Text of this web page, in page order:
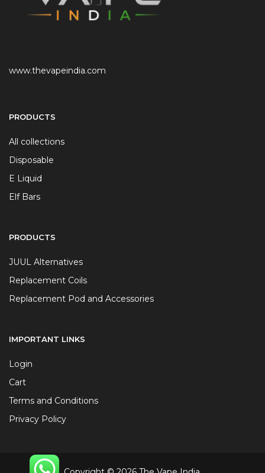
www.thevapeindia.com
PRODUCTS
All collections
Disposable
E Liquid
Elf Bars
PRODUCTS
JUUL Alternatives
Replacement Coils
Replacement Pod and Accessories
IMPORTANT LINKS
Login
Cart
Terms and Conditions
Privacy Policy